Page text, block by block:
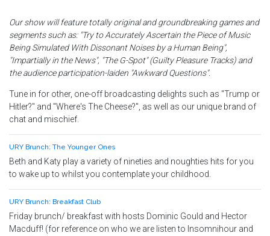
Our show will feature totally original and groundbreaking games and
segments such as: "Try to Accurately Ascertain the Piece of Music
Being Simulated With Dissonant Noises by a Human Being",
"Impartially in the News", "The G-Spot" (Guilty Pleasure Tracks) and
the audience participation-laiden "Awkward Questions".
Tune in for other, one-off broadcasting delights such as "Trump or
Hitler?" and "Where's The Cheese?", as well as our unique brand of
chat and mischief.
URY Brunch: The Younger Ones
Beth and Katy play a variety of nineties and noughties hits for you
to wake up to whilst you contemplate your childhood.
URY Brunch: Breakfast Club
Friday brunch/ breakfast with hosts Dominic Gould and Hector
Macduff! (for reference on who we are listen to Insomnihour and